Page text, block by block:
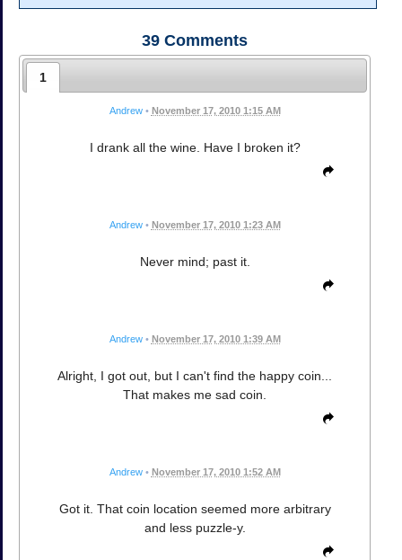
39 Comments
1
Andrew • November 17, 2010 1:15 AM
I drank all the wine. Have I broken it?
Andrew • November 17, 2010 1:23 AM
Never mind; past it.
Andrew • November 17, 2010 1:39 AM
Alright, I got out, but I can't find the happy coin...
That makes me sad coin.
Andrew • November 17, 2010 1:52 AM
Got it. That coin location seemed more arbitrary
and less puzzle-y.